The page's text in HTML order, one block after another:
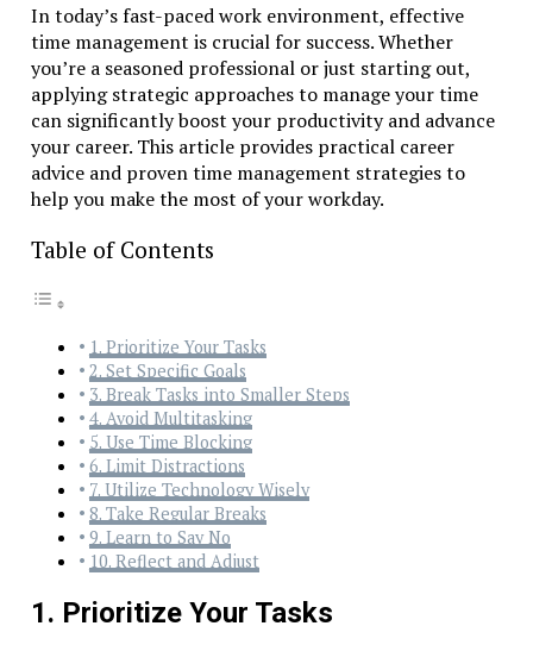
In today’s fast-paced work environment, effective
time management is crucial for success. Whether
you’re a seasoned professional or just starting out,
applying strategic approaches to manage your time
can significantly boost your productivity and advance
your career. This article provides practical career
advice and proven time management strategies to
help you make the most of your workday.
Table of Contents
1. Prioritize Your Tasks
2. Set Specific Goals
3. Break Tasks into Smaller Steps
4. Avoid Multitasking
5. Use Time Blocking
6. Limit Distractions
7. Utilize Technology Wisely
8. Take Regular Breaks
9. Learn to Say No
10. Reflect and Adjust
1. Prioritize Your Tasks